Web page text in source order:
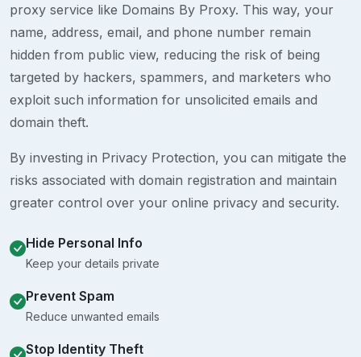
proxy service like Domains By Proxy. This way, your
name, address, email, and phone number remain
hidden from public view, reducing the risk of being
targeted by hackers, spammers, and marketers who
exploit such information for unsolicited emails and
domain theft.
By investing in Privacy Protection, you can mitigate the
risks associated with domain registration and maintain
greater control over your online privacy and security.
Hide Personal Info
Keep your details private
Prevent Spam
Reduce unwanted emails
Stop Identity Theft